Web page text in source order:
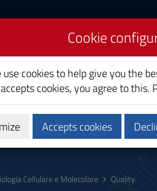
Biology
Calendars and Timetable
Cellulare e Molecolare Quality
Cookie
use cookies to help give you the
cookies, you agree to this.
Accepts cookies